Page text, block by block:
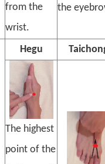
from the
wrist.
the
Hegu
The highest
point of the